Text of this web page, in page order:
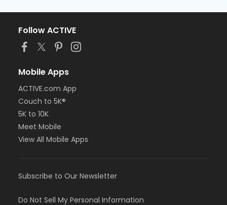
Follow ACTIVE
Mobile Apps
ACTIVE.com App
Couch to 5K®
5K to 10K
Meet Mobile
View All Mobile Apps
Subscribe to Our Newsletter
Do Not Sell My Personal Information